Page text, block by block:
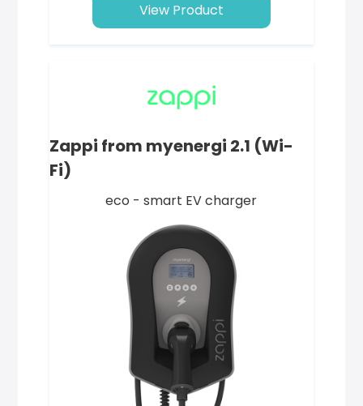
View Product
Zappi from myenergi 2.1 (Wi-
Fi)
eco - smart EV charger